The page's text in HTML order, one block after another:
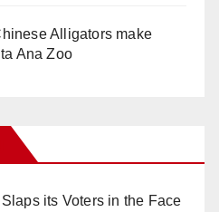
Alligators make
Ana Zoo
its Voters in the Face